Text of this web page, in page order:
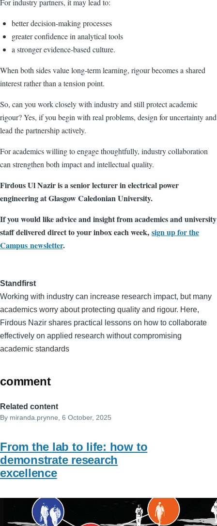
For industry partners, it may lead to:
better decision-making processes
greater confidence in analytical tools
a stronger evidence-based culture.
When both sides value long-term learning, rigour becomes a shared
interest rather than a tension point.
So, can you work closely with industry and still protect academic
rigour? Yes, if you begin with real problems, design for uncertainty and
lead the partnership actively.
For academics willing to engage thoughtfully, industry collaboration
can strengthen both impact and intellectual quality.
Firdous Ul Nazir is a senior lecturer in electrical power
engineering at Glasgow Caledonian University.
If you would like advice and insight from academics and university
staff delivered direct to your inbox each week, sign up for the
Campus newsletter.
Standfirst
Working with industry can increase research impact, but many
academics worry about protecting quality and rigour. Here,
Firdous Nazir shares practical lessons on how to collaborate
effectively on applied research without compromising
academic standards
comment
Related content
By miranda.prynne , 6 October, 2025
From the lab to life: how to
demonstrate research
excellence